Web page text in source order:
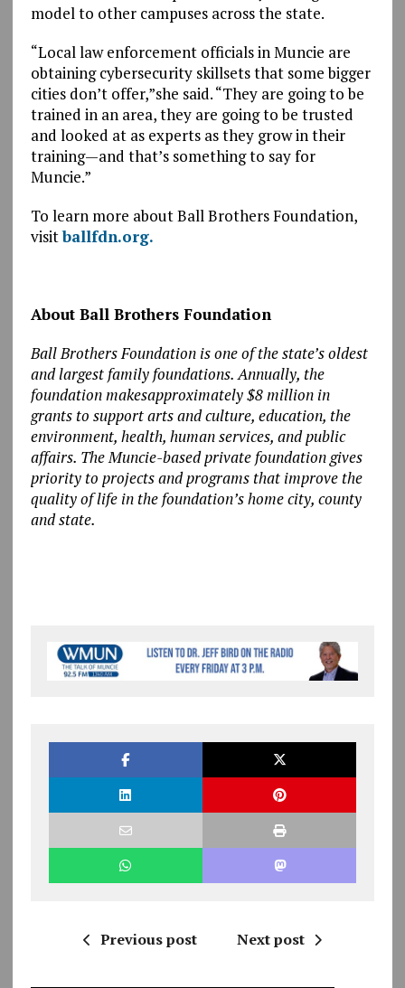
model to other campuses across the state.
“Local law enforcement officials in Muncie are
obtaining cybersecurity skillsets that some bigger
cities don’t offer,”she said. “They are going to be
trained in an area, they are going to be trusted
and looked at as experts as they grow in their
training—and that’s something to say for
Muncie.”
To learn more about Ball Brothers Foundation,
visitballfdn.org.
About Ball Brothers Foundation
Ball Brothers Foundation is one of the state’s oldest
and largest family foundations. Annually, the
foundation makesapproximately $8 million in
grants to support arts and culture, education, the
environment, health, human services, and public
affairs. The Muncie-based private foundation gives
priority to projects and programs that improve the
quality of life in the foundation’s home city, county
and state.
Previous post Next post